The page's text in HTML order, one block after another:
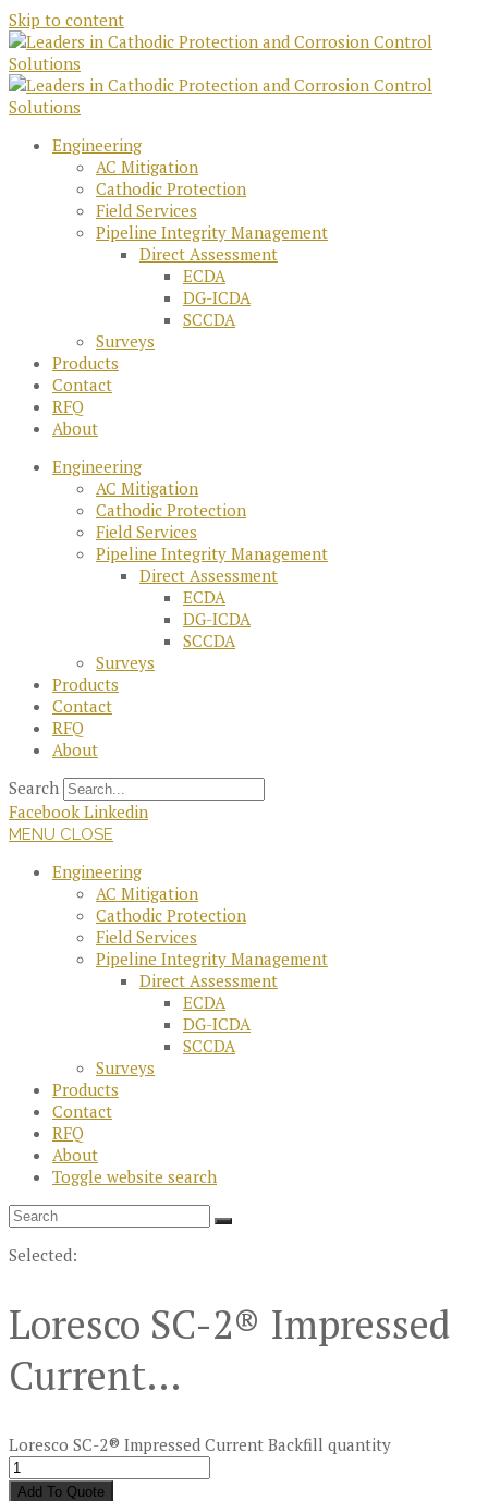
Skip to content
Engineering
AC Mitigation
Cathodic Protection
Field Services
Pipeline Integrity Management
Direct Assessment
ECDA
DG-ICDA
SCCDA
Surveys
Products
Contact
RFQ
About
Engineering
AC Mitigation
Cathodic Protection
Field Services
Pipeline Integrity Management
Direct Assessment
ECDA
DG-ICDA
SCCDA
Surveys
Products
Contact
RFQ
About
Search
Facebook Linkedin
MENU CLOSE
Engineering
AC Mitigation
Cathodic Protection
Field Services
Pipeline Integrity Management
Direct Assessment
ECDA
DG-ICDA
SCCDA
Surveys
Products
Contact
RFQ
About
Toggle website search
Selected:
Loresco SC-2® Impressed
Current…
Loresco SC-2® Impressed Current Backfill quantity
Add To Quote